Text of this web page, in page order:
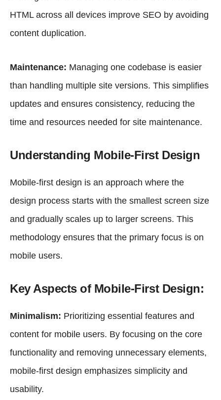
HTML across all devices improve SEO by avoiding
content duplication.
Maintenance: Managing one codebase is easier
than handling multiple site versions. This simplifies
updates and ensures consistency, reducing the
time and resources needed for site maintenance.
Understanding Mobile-First Design
Mobile-first design is an approach where the
design process starts with the smallest screen size
and gradually scales up to larger screens. This
methodology ensures that the primary focus is on
mobile users.
Key Aspects of Mobile-First Design:
Minimalism: Prioritizing essential features and
content for mobile users. By focusing on the core
functionality and removing unnecessary elements,
mobile-first design emphasizes simplicity and
usability.